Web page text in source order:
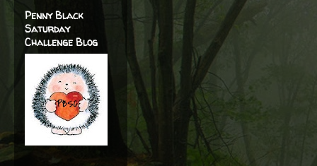
Penny Black
Saturday
Challenge Blog